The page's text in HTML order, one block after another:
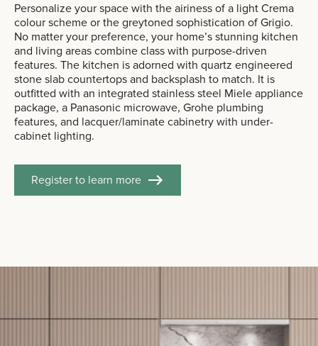
Personalize your space with the airiness of a light Crema
colour scheme or the greytoned sophistication of Grigio.
No matter your preference, your home’s stunning kitchen
and living areas combine class with purpose-driven
features. The kitchen is adorned with quartz engineered
stone slab countertops and backsplash to match. It is
outfitted with an integrated stainless steel Miele appliance
package, a Panasonic microwave, Grohe plumbing
features, and lacquer/laminate cabinetry with under-
cabinet lighting.
Register to learn more